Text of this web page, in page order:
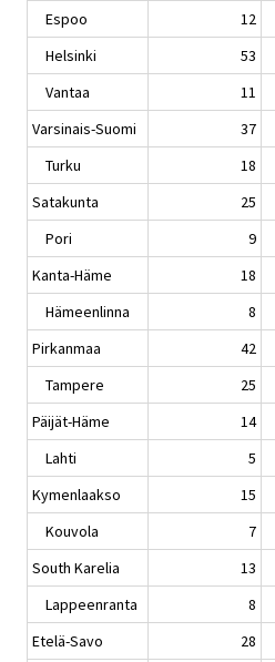
Espoo
12
Helsinki
53
Vantaa
11
Varsinais-Suomi
37
Turku
18
Satakunta
25
Pori
9
Kanta-Häme
18
Hämeenlinna
8
Pirkanmaa
42
Tampere
25
Päijät-Häme
14
Lahti
5
Kymenlaakso
15
Kouvola
7
South Karelia
13
Lappeenranta
8
Etelä-Savo
28